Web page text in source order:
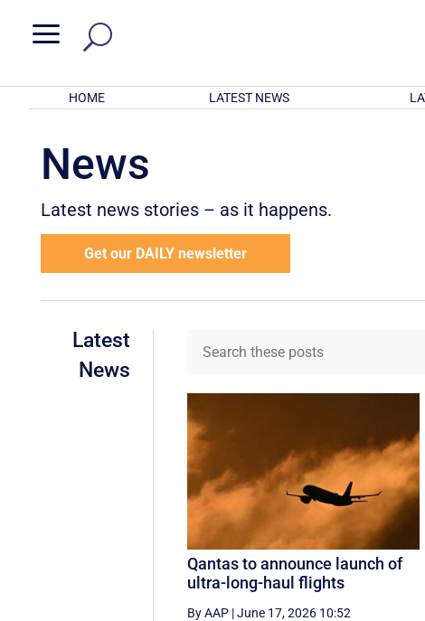
a
HOME LATEST NEWS
News
Latest news stories – as it happens.
Get our DAILY newsletter
Latest
News
Qantas to announce launch of
ultra-long-haul flights
By AAP |June 17, 2026 10:52